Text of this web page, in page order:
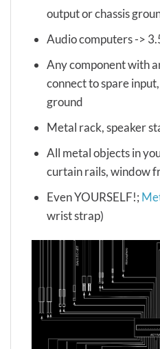
output or chassis
Audio computers ->
Any component with
connect to spare
ground
Metal rack, speaker
All metal objects in
curtain rails, window
Even YOURSELF!;
wrist strap)